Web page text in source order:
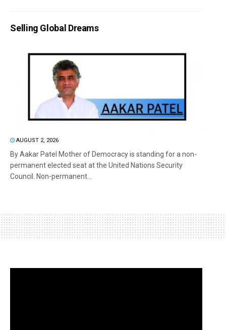
Selling Global Dreams
AUGUST 2, 2026
By Aakar Patel Mother of Democracy is standing for a non-
permanent elected seat at the United Nations Security
Council. Non-permanent...